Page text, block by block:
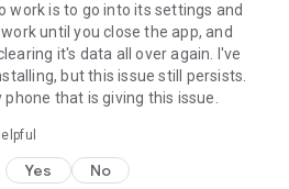
work is to go into its settings and
until you close the app, and
it's data all over again. I've
but this issue still persists.
that is giving this issue.
Yes No